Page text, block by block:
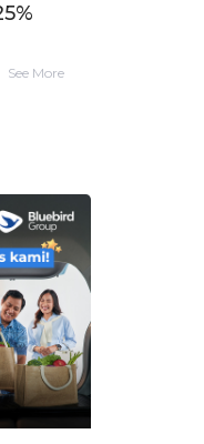
See More